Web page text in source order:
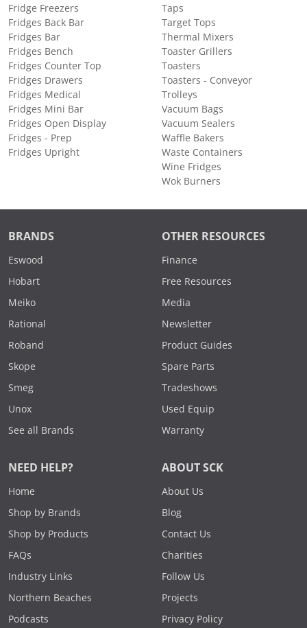
Fridge Freezers
Fridges Back Bar
Fridges Bar
Fridges Bench
Fridges Counter Top
Fridges Drawers
Fridges Medical
Fridges Mini Bar
Fridges Open Display
Fridges - Prep
Fridges Upright
Taps
Target Tops
Thermal Mixers
Toaster Grillers
Toasters
Toasters - Conveyor
Trolleys
Vacuum Bags
Vacuum Sealers
Waffle Bakers
Waste Containers
Wine Fridges
Wok Burners
BRANDS
Eswood
Hobart
Meiko
Rational
Roband
Skope
Smeg
Unox
See all Brands
OTHER RESOURCES
Finance
Free Resources
Media
Newsletter
Product Guides
Spare Parts
Tradeshows
Used Equip
Warranty
NEED HELP?
Home
Shop by Brands
Shop by Products
FAQs
Industry Links
Northern Beaches
Podcasts
ABOUT SCK
About Us
Blog
Contact Us
Charities
Follow Us
Projects
Privacy Policy